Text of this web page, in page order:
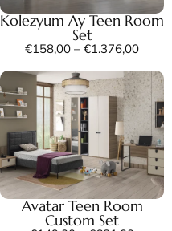
Kolezyum Ay Teen Room
Set
€158,00 – €1.376,00
Avatar Teen Room
Custom Set